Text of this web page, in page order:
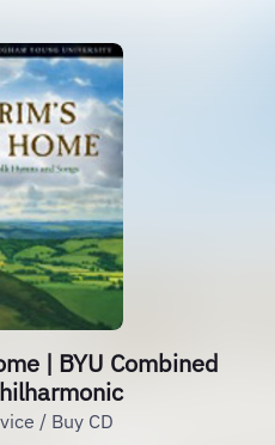
| BYU Combined
/ Buy CD